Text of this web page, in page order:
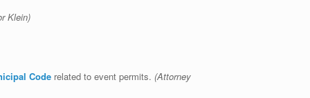
Director Klein)
Code related to event permits. (Attorney